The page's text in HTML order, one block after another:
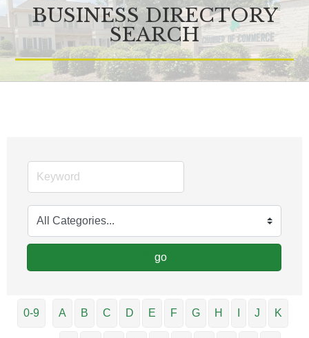
BUSINESS DIRECTORY
SEARCH
go
0-9 A B C D E F G H J K